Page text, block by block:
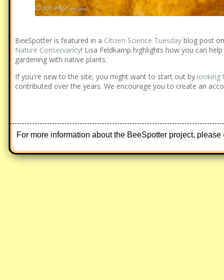
BeeSpotter is featured in a Citizen Science Tuesday blog post
Nature Conservancy! Lisa Feldkamp highlights how you can
gardening with native plants.
If you're new to the site, you might want to start out by looking
contributed over the years. We encourage you to create an
For more information about the BeeSpotter project, please